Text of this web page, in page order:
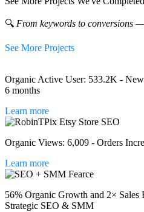
🔍 From keywords to conversions
See More Projects
Organic Active User: 533.2K -
6 months
Learn more
Organic Views: 6,009 - Orders
Learn more
56% Organic Growth and 2× Sales
Strategic SEO & SMM